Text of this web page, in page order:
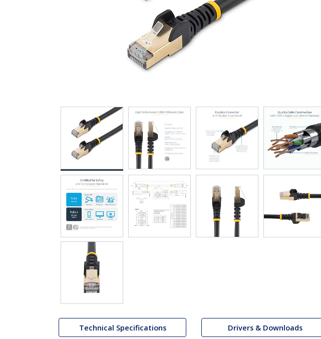
Technical Specifications Drivers & Downloads